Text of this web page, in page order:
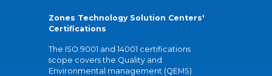
Zones Technology Solution Centers'
Certifications
The ISO 9001 and 14001 certifications
scope covers the Quality and
Environmental management (QEMS)